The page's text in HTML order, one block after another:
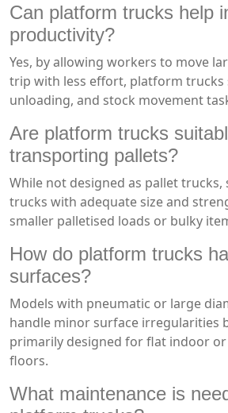
Can platform trucks help
productivity?
Yes, by allowing workers to move
trip with less effort, platform trucks
unloading, and stock movement
Are platform trucks
transporting pallets?
While not designed as pallet
trucks with adequate size and
smaller palletised loads or bulky
How do platform trucks
surfaces?
Models with pneumatic or large
handle minor surface irregularities
primarily designed for flat indoor
floors.
What maintenance is